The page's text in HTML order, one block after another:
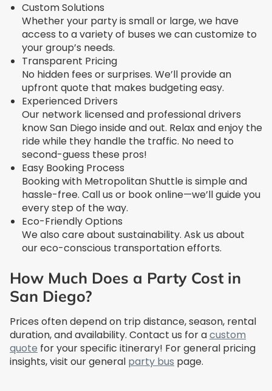
Custom Solutions
Whether your party is small or large, we have
access to a variety of buses we can customize to
your group’s needs.
Transparent Pricing
No hidden fees or surprises. We’ll provide an
upfront quote that makes budgeting easy.
Experienced Drivers
Our network licensed and professional drivers
know San Diego inside and out. Relax and enjoy the
ride while they handle the traffic. No need to
second-guess these pros!
Easy Booking Process
Booking with Metropolitan Shuttle is simple and
hassle-free. Call us or book online—we’ll guide you
every step of the way.
Eco-Friendly Options
We also care about sustainability. Ask us about
our eco-conscious transportation efforts.
How Much Does a Party Cost in
San Diego?
Prices often depend on trip distance, season, rental
duration, and availability. Contact us for acustom
quote for your specific itinerary! For general pricing
insights, visit our general party bus page.